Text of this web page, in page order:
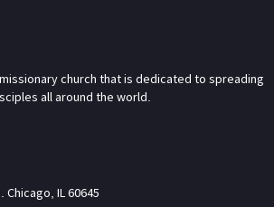
church that is dedicated to spreading
all around the world.
Chicago, IL 60645